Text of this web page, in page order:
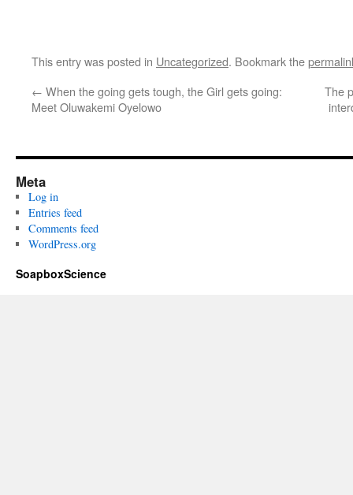
This entry was posted in Uncategorized. Bookmark the
← When the going gets tough, the Girl gets going:
Meet Oluwakemi Oyelowo
The
Meta
Log in
Entries feed
Comments feed
WordPress.org
SoapboxScience